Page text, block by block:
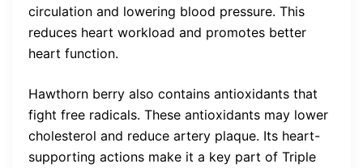
circulation and lowering blood pressure. This
reduces heart workload and promotes better
heart function.
Hawthorn berry also contains antioxidants that
fight free radicals. These antioxidants may lower
cholesterol and reduce artery plaque. Its heart-
supporting actions make it a key part of Triple